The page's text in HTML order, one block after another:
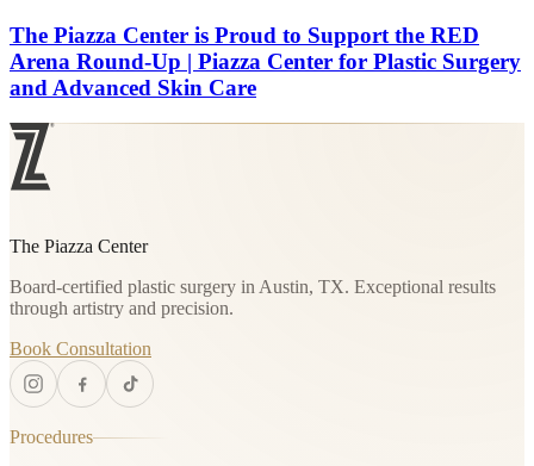
The Piazza Center is Proud to Support the RED
Arena Round-Up | Piazza Center for Plastic Surgery
and Advanced Skin Care
The Piazza Center
Board-certified plastic surgery in Austin, TX. Exceptional results
through artistry and precision.
Book Consultation
Procedures